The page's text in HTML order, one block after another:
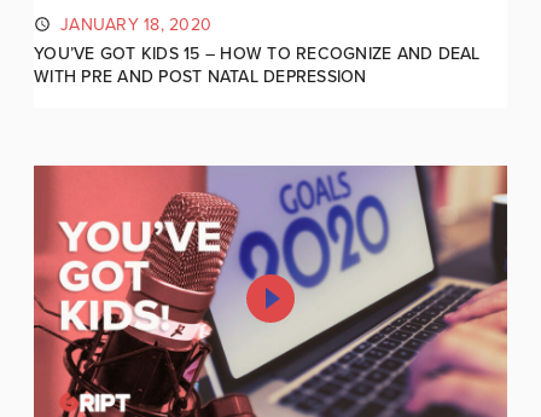
JANUARY 18, 2020
YOU’VE GOT KIDS 15 – HOW TO RECOGNIZE AND DEAL
WITH PRE AND POST NATAL DEPRESSION